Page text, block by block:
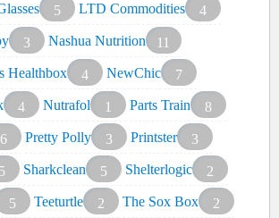
5 LTD Commodities
4
3 Nashua Nutrition
11
Healthbox
4 NewChic
7
4 Nutrafol 1 Parts Train
8
6 Pretty Polly 3 Printster
3
5 Sharkclean 5 Shelterlogic
2
5 Teeturtle 2 The Sox Box
2